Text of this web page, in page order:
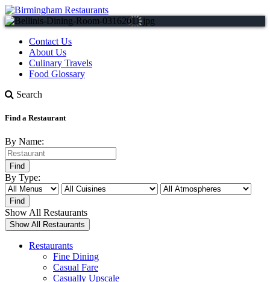
Contact Us
About Us
Culinary Travels
Food Glossary
Search
Find a Restaurant
By Name:
By Type:
Show All Restaurants
Restaurants
Fine Dining
Casual Fare
Casually Upscale